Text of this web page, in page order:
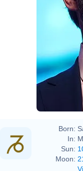
Born:
In:
Sun:
Moon: